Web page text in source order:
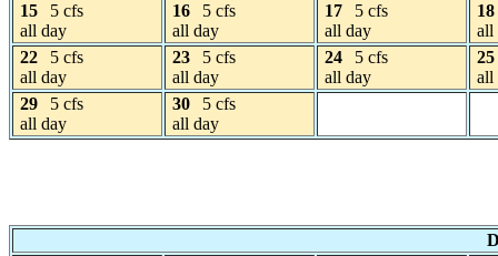
15
5 cfs
all day
16
5 cfs
all day
17
5 cfs
all day
18
all
22
5 cfs
all day
23
5 cfs
all day
24
5 cfs
all day
25
all
29
5 cfs
all day
30
5 cfs
all day